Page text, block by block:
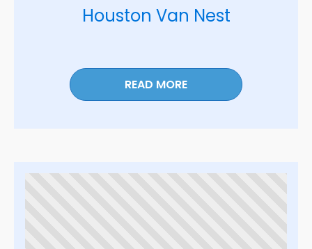
Houston Van Nest
READ MORE